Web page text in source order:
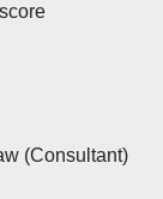
(Consultant)